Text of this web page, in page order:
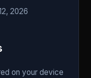
2026
on your device